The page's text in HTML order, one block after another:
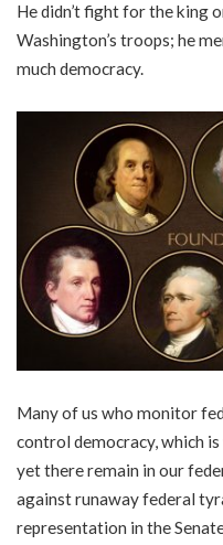
He didn’t fight for the king
Washington’s troops; he
much democracy.
Many of us who monitor
control democracy, which
yet there remain in our
against runaway federal
representation in the